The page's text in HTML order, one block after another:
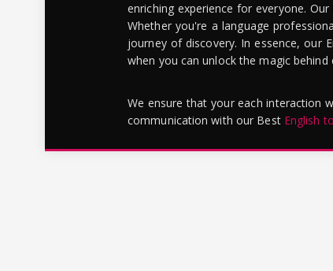
enriching experience for everyone. Our
Whether you're a language
journey of discovery. In essence, our
when you can unlock the magic
We ensure that your each interaction
communication with our Best English